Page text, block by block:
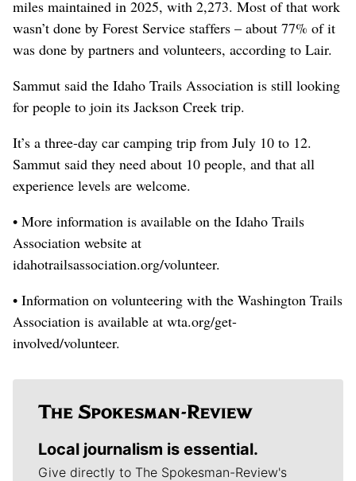
miles maintained in 2025, with 2,273. Most of that work
wasn’t done by Forest Service staffers – about 77% of it
was done by partners and volunteers, according to Lair.
Sammut said the Idaho Trails Association is still looking
for people to join its Jackson Creek trip.
It’s a three-day car camping trip from July 10 to 12.
Sammut said they need about 10 people, and that all
experience levels are welcome.
• More information is available on the Idaho Trails
Association website at
idahotrailsassociation.org/volunteer.
• Information on volunteering with the Washington Trails
Association is available at wta.org/get-
involved/volunteer.
Local journalism is essential.
Give directly to The Spokesman-Review's